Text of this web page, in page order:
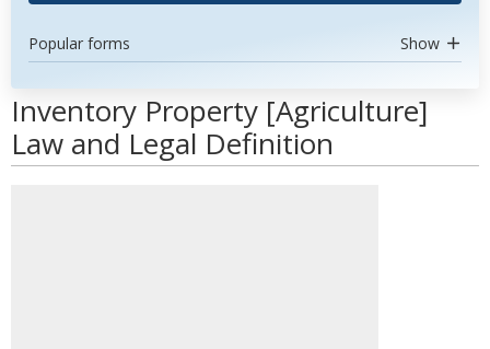
Popular forms Show
Inventory Property [Agriculture]
Law and Legal Definition